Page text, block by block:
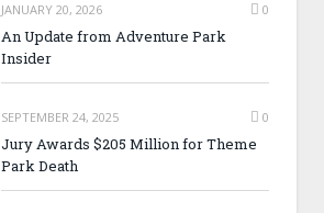
JANUARY 20, 2026 0
An Update from Adventure Park
Insider
SEPTEMBER 24, 2025 0
Jury Awards $205 Million for Theme
Park Death